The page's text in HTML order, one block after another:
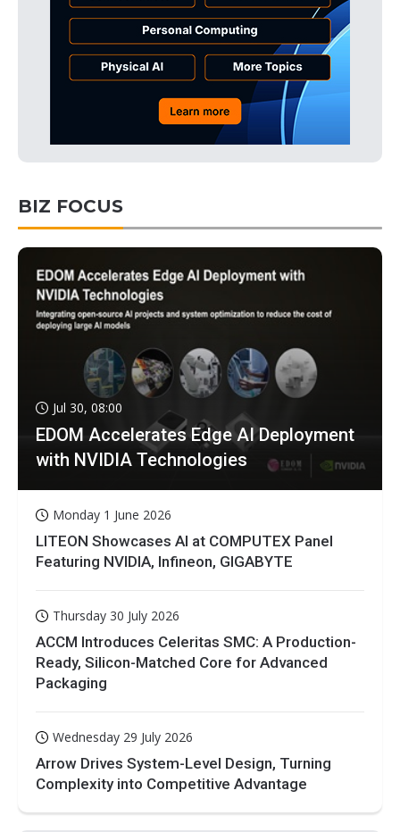
BIZ FOCUS
Jul 30, 08:00
EDOM Accelerates Edge AI Deployment
with NVIDIA Technologies
Monday 1 June 2026
LITEON Showcases AI at COMPUTEX Panel
Featuring NVIDIA, Infineon, GIGABYTE
Thursday 30 July 2026
ACCM Introduces Celeritas SMC: A Production-
Ready, Silicon-Matched Core for Advanced
Packaging
Wednesday 29 July 2026
Arrow Drives System-Level Design, Turning
Complexity into Competitive Advantage